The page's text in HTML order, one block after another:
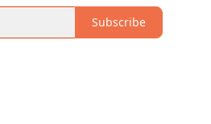
Subscribe